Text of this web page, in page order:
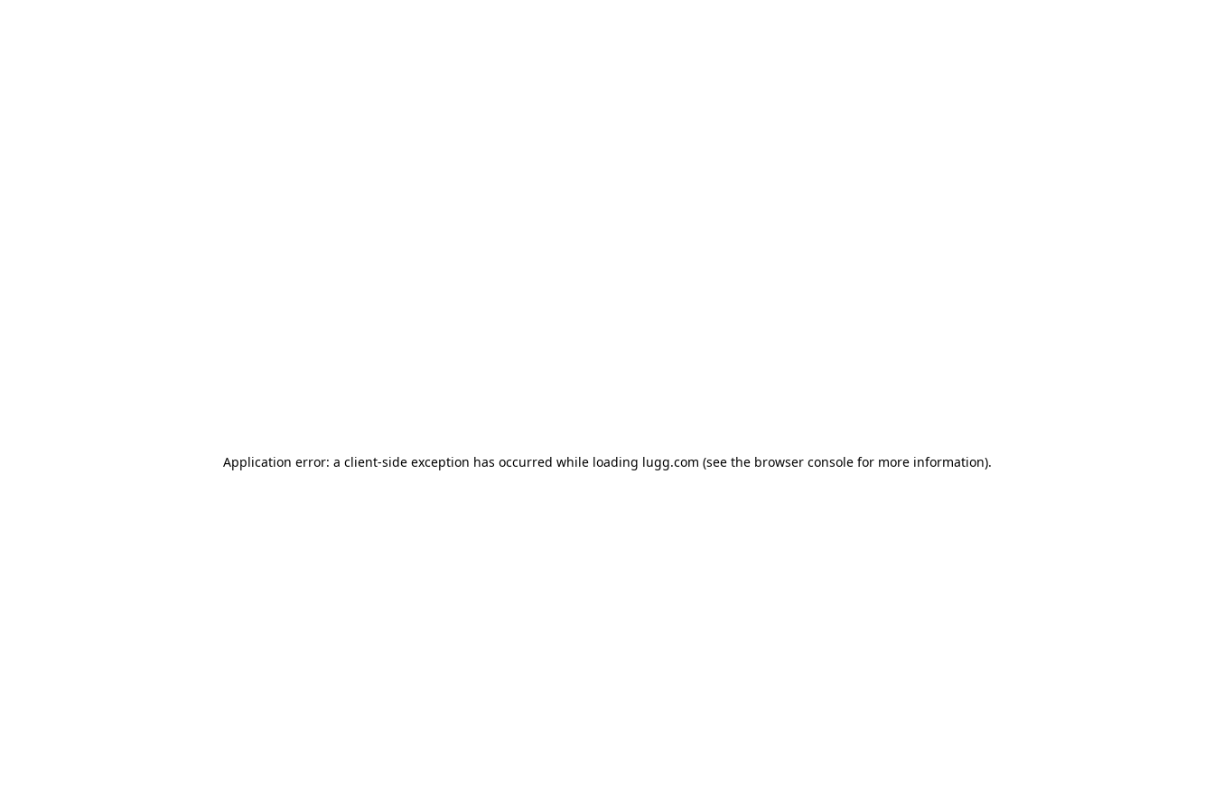
Application error: a client-side exception has occurred while loading lugg.com (see the browser consolefor more information).